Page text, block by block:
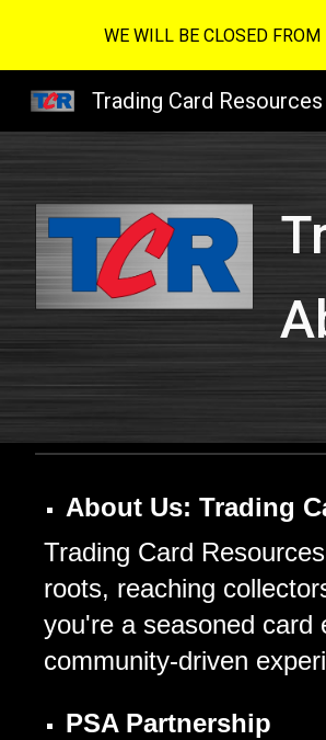
WE WILL BE CLOSED
Trading Card Resources
About Us: Trading
Trading Card
roots, reaching
you're a seasoned card
community-driven
PSA Partnership